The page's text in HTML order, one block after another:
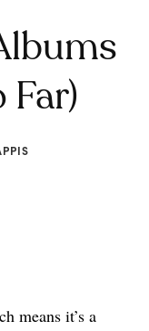
Far)
means it’s a